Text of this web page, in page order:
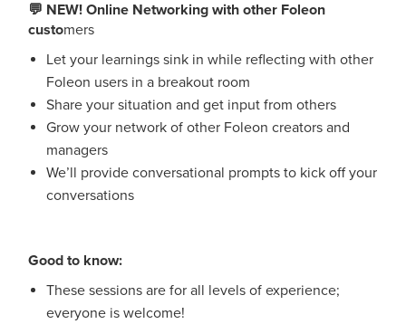
💬 NEW! Online Networking with other Foleon
customers
Let your learnings sink in while reflecting with other
Foleon users in a breakout room
Share your situation and get input from others
Grow your network of other Foleon creators and
managers
We’ll provide conversational prompts to kick off your
conversations
Good to know:
These sessions are for all levels of experience;
everyone is welcome!